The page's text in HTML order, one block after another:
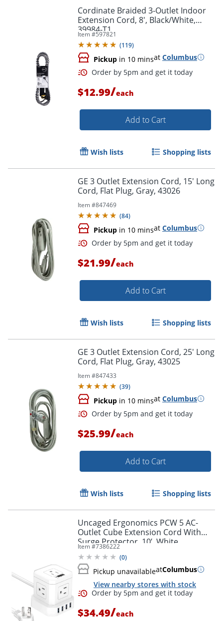
Cordinate Braided 3-Outlet Indoor
Extension Cord, 8', Black/White,
39984-T1
Item #597821
(119)
Pickup in 10 minsat Columbus
Order by 5pm and get it
$12.99/each
Add to Cart
Wish lists Shopping lists
GE 3 Outlet Extension Cord, 15' Long
Cord, Flat Plug, Gray, 43026
Item #847469
(84)
Pickup in 10 minsat Columbus
Order by 5pm and get it
$21.99/each
Add to Cart
Wish lists Shopping lists
GE 3 Outlet Extension Cord, 25' Long
Cord, Flat Plug, Gray, 43025
Item #847433
(39)
Pickup in 10 minsat Columbus
Order by 5pm and get it
$25.99/each
Add to Cart
Wish lists Shopping lists
Uncaged Ergonomics PCW 5 AC-
Outlet Cube Extension Cord With
Surge Protector, 10’, White
Item #7386222
(0)
Pickup unavailableatColumbus
View nearby stores with stock
$34.49/each